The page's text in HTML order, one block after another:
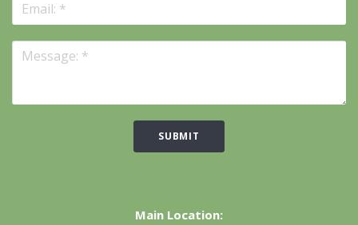
SUBMIT
Main Location: